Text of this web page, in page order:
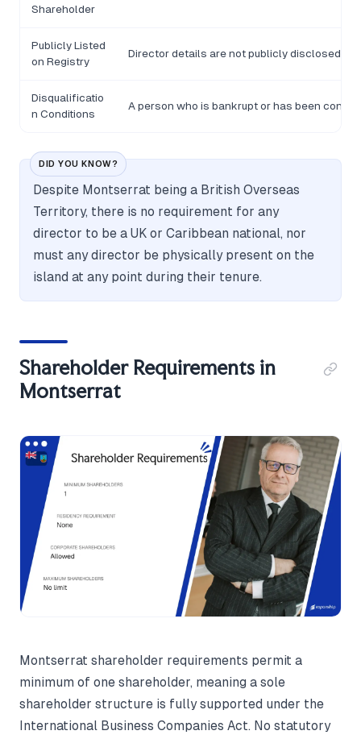
Shareholder
Publicly Listed
on Registry
Director details are not publicly disclosed on
Disqualificatio
n Conditions
A person who is bankrupt or has been
DID YOU KNOW?
Despite Montserrat being a British Overseas
Territory, there is no requirement for any
director to be a UK or Caribbean national, nor
must any director be physically present on the
island at any point during their tenure.
Shareholder Requirements in
Montserrat
Montserrat shareholder requirements permit a
minimum of one shareholder, meaning a sole
shareholder structure is fully supported under the
International Business Companies Act. No statutory